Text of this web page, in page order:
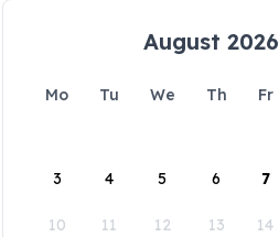
August 2026
Mo Tu We Th Fr
3 4 5 6 7
10 11 12 13 14